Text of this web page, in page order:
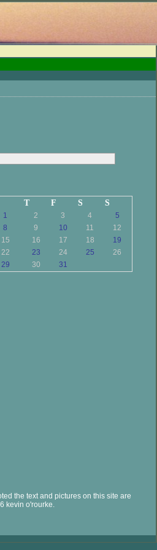
T F S S
1 2 3 4
5
8 9 10 11
12
15 16 17 18
19
22 23 24 25
26
29 30 31
the text and pictures on this site are
kevin o'rourke.